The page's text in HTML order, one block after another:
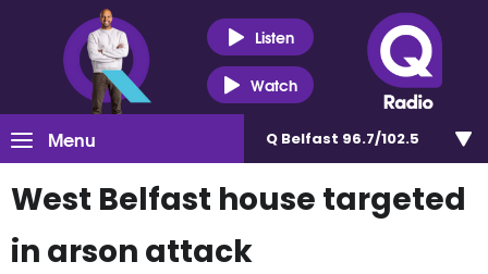
Listen
Watch
Menu Q Belfast 96.7/102.5
West Belfast house targeted
in arson attack